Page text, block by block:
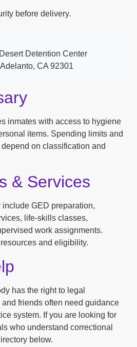
before delivery.
Detention Center
CA 92301
inmates with access to hygiene
items. Spending limits and
on classification and
& Services
GED preparation,
life-skills classes,
work assignments.
and eligibility.
has the right to legal
friends often need guidance
system. If you are looking for
who understand correctional
below.